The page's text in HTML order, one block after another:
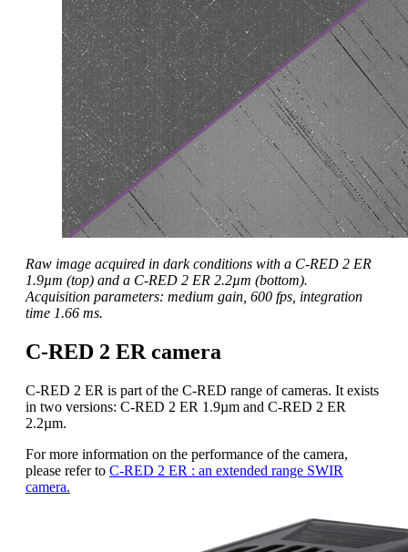
Raw image acquired in dark conditions with a C-RED 2 ER
1.9µm (top) and a C-RED 2 ER 2.2µm (bottom).
Acquisition parameters: medium gain, 600 fps, integration
time 1.66 ms.
C-RED 2 ER camera
C-RED 2 ER is part of the C-RED range of cameras. It exists
in two versions: C-RED 2 ER 1.9µm and C-RED 2 ER
2.2µm.
For more information on the performance of the camera,
please refer to C-RED 2 ER : an extended range SWIR
camera.